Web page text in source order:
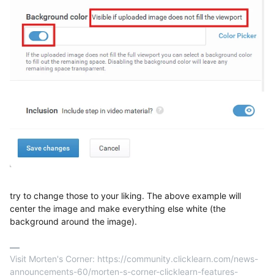
try to change those to your liking. The above example will
center the image and make everything else white (the
background around the image).
Visit Morten's Corner: https://community.clicklearn.com/news-
announcements-60/morten-s-corner-clicklearn-features-